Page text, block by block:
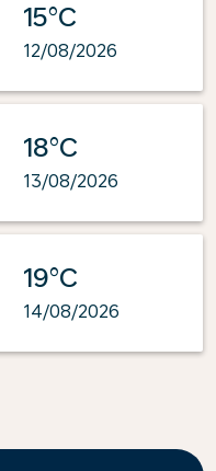
15°C
12/08/2026
18°C
13/08/2026
19°C
14/08/2026